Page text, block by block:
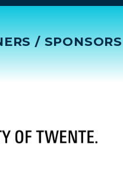
/ SPONSORS